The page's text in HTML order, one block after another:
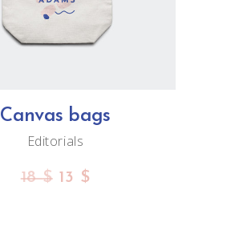
Canvas bags
Editorials
18$ 13 $